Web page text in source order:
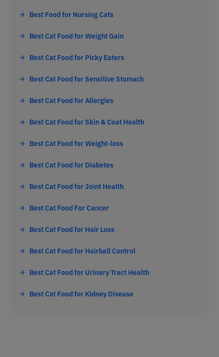
Best Food for Nursing Cats
Best Cat Food for Weight Gain
Best Cat Food for Picky Eaters
Best Cat Food for Sensitive Stomach
Best Cat Food for Allergies
Best Cat Food for Skin & Coat Health
Best Cat Food for Weight-loss
Best Cat Food for Diabetes
Best Cat Food for Joint Health
Best Cat Food For Cancer
Best Cat Food for Hair Loss
Best Cat Food for Hairball Control
Best Cat Food for Urinary Tract Health
Best Cat Food for Kidney Disease